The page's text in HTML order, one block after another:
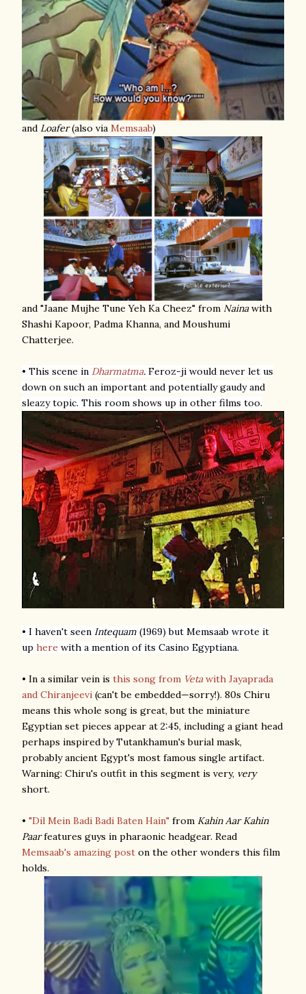
and Loafer(also via Memsaab)
and "Jaane Mujhe Tune Yeh Ka Cheez" from Nainawith
Shashi Kapoor, Padma Khanna, and Moushumi
Chatterjee.
• This scene in Dharmatma. Feroz-ji would never let us
down on such an important and potentially gaudy and
sleazy topic. This room shows up in other films too.
• I haven't seen Intequam (1969) but Memsaab wrote it
up here with a mention of its Casino Egyptiana.
• In a similar vein is this song from Vetawith Jayaprada
and Chiranjeevi (can't be embedded—sorry!). 80s Chiru
means this whole song is great, but the miniature
Egyptian set pieces appear at 2:45, including a giant head
perhaps inspired by Tutankhamun's burial mask,
probably ancient Egypt's most famous single artifact.
Warning: Chiru's outfit in this segment is very, very
short.
• "Dil Mein Badi Badi Baten Hain" from Kahin Aar Kahin
Paarfeatures guys in pharaonic headgear. Read
Memsaab's amazing post on the other wonders this film
holds.